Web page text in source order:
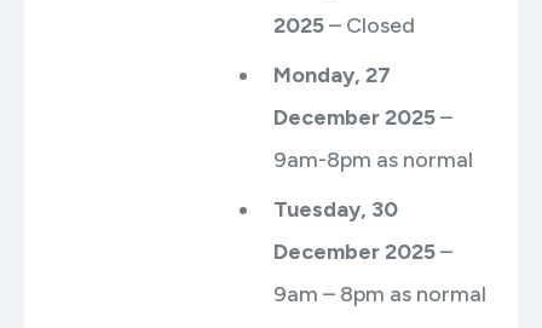
2025– Closed
Monday, 27
December 2025–
9am-8pm as normal
Tuesday, 30
December 2025–
9am – 8pm as normal